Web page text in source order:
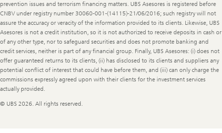
prevention issues and terrorism financing matters. UBS Asesores is registered before
CNBV under registry number 30060-001-(14115)-21/06/2016; such registry will not
assure the accuracy or veracity of the information provided to its clients. Likewise, UBS
Asesores is not a credit institution, so it is not authorized to receive deposits in cash or
of any other type, nor to safeguard securities and does not promote banking and
credit services, neither is part of any financial group. Finally, UBS Asesores: (i) does not
offer guaranteed returns to its clients, (ii) has disclosed to its clients and suppliers any
potential conflict of interest that could have before them, and (iii) can only charge the
commissions expressly agreed upon with their clients for the investment services
actually provided.
© UBS 2026. All rights reserved.